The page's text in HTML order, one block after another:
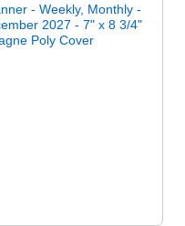
- Weekly, Monthly -
2027 - 7" x 8 3/4"
Poly Cover